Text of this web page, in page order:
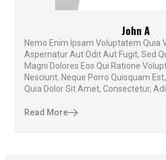
John A
Nemo Enim Ipsam Voluptatem Quia
Aspernatur Aut Odit Aut Fugit, Sed
Magni Dolores Eos Qui Ratione
Nesciunt. Neque Porro Quisquam
Quia Dolor Sit Amet, Consectetur,
Read More